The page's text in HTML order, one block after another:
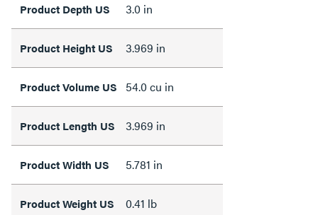
Product Depth US 3.0 in
Product Height US 3.969 in
Product Volume US 54.0 cu in
Product Length US 3.969 in
Product Width US 5.781 in
Product Weight US 0.41 lb